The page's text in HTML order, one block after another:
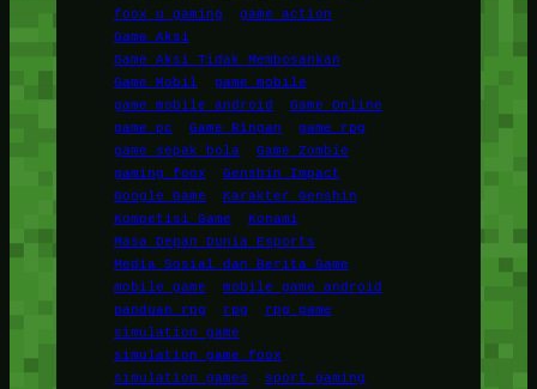
foox u gaming
game action
Game Aksi
Game Aksi Tidak Membosankan
Game Mobil
game mobile
game mobile android
Game Online
game pc
Game Ringan
game rpg
game sepak bola
Game Zombie
gaming foox
Genshin Impact
Google Game
Karakter Genshin
Kompetisi Game
Konami
Masa Depan Dunia Esports
Media Sosial dan Berita Game
mobile game
mobile game android
panduan rpg
rpg
rpg game
simulation game
simulation game foox
simulation games
sport gaming